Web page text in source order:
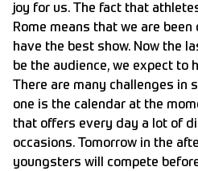
joy for us. The fact that
Rome means that we are
have the best show. Now the
be the audience, we expect to
There are many challenges in
one is the calendar at the
that offers every day a lot of
occasions. Tomorrow in the
youngsters will compete